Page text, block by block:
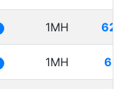
1MH
1MH